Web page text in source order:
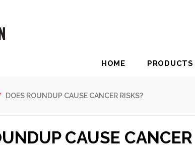
Navigation
HOME PRODUCTS
DOES ROUNDUP CAUSE CANCER RISKS?
CAUSE